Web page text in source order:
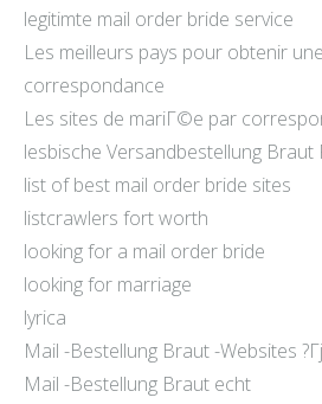
legitimte mail order bride service
Les meilleurs pays pour obtenir
correspondance
Les sites de mariГ©e par
lesbische Versandbestellung Braut
list of best mail order bride sites
listcrawlers fort worth
looking for a mail order bride
looking for marriage
lyrica
Mail -Bestellung Braut -Websites
Mail -Bestellung Braut echt